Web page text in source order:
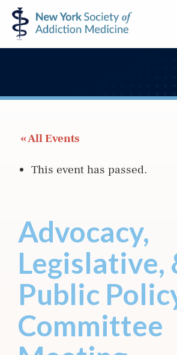
Skip
to
primary
Skip
to
main
New
York
Society
Medicine
« All Events
This event has passed.
Advocacy,
Legislative,
Public
Committee